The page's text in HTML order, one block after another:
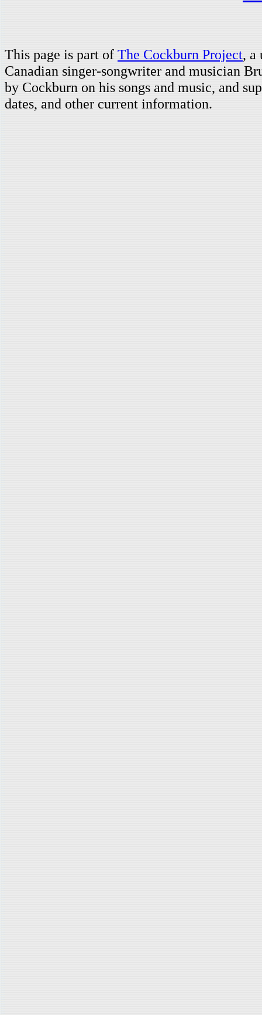
This page is part of The Cockburn Project, a
Canadian singer-songwriter and musician
by Cockburn on his songs and music, and
dates, and other current information.